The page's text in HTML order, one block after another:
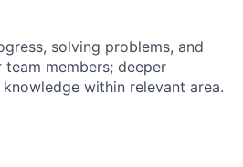
solving problems, and
members; deeper
within relevant area.